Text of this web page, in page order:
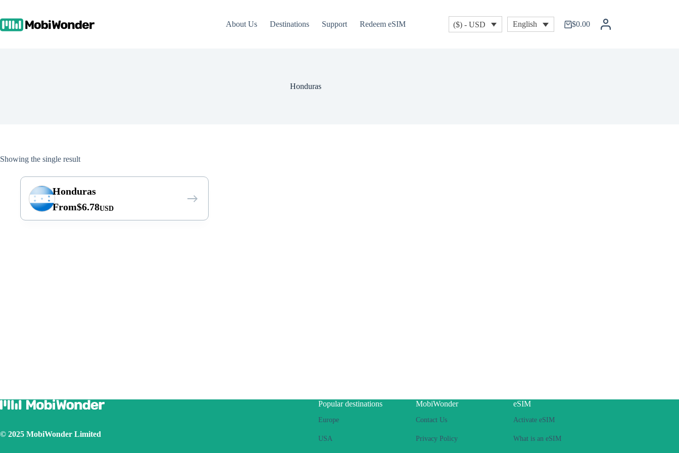
content
About Us Destinations Support Redeem eSIM ($) - USD English
Shopping
$0.00
Honduras
Showing the single result
Honduras
From$6.78USD
© 2025 MobiWonder Limited
Popular destinations
Europe
USA
MobiWonder
Contact Us
Privacy Policy
eSIM
Activate eSIM
What is an eSIM